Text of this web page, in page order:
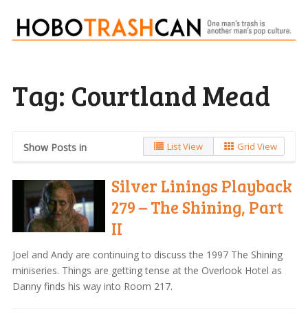
Tag: Courtland Mead
Show Posts in List View Grid View
Silver Linings Playback
279 – The Shining, Part
II
Joel and Andy are continuing to discuss the 1997 The Shining
miniseries. Things are getting tense at the Overlook Hotel as
Danny finds his way into Room 217.